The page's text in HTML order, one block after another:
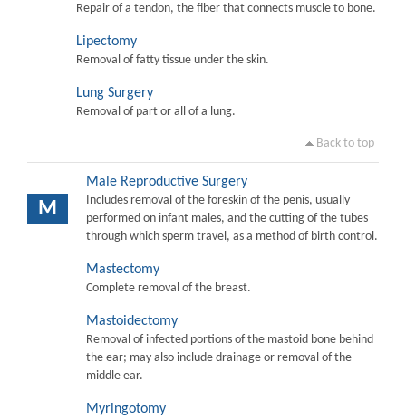
Repair of a tendon, the fiber that connects muscle to bone.
Lipectomy
Removal of fatty tissue under the skin.
Lung Surgery
Removal of part or all of a lung.
Back to top
M
Male Reproductive Surgery
Includes removal of the foreskin of the penis, usually
performed on infant males, and the cutting of the tubes
through which sperm travel, as a method of birth control.
Mastectomy
Complete removal of the breast.
Mastoidectomy
Removal of infected portions of the mastoid bone behind
the ear; may also include drainage or removal of the
middle ear.
Myringotomy